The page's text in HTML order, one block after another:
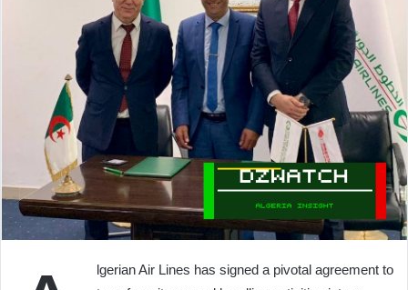
lgerian Air Lines has signed a pivotal agreement to